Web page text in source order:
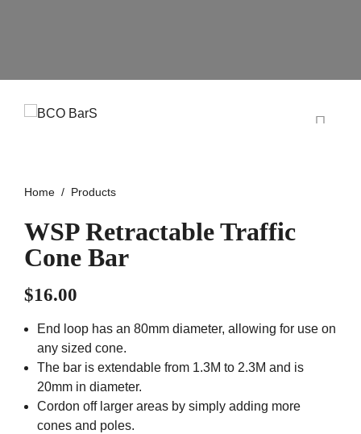
Home Products
WSP Retractable Traffic
Cone Bar
$16.00
End loop has an 80mm diameter, allowing for use on
any sized cone.
The bar is extendable from 1.3M to 2.3M and is
20mm in diameter.
Cordon off larger areas by simply adding more
cones and poles.